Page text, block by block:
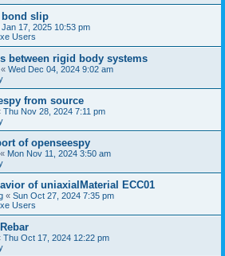
bond slip
Jan 17, 2025 10:53 pm
Users
between rigid body systems
« Wed Dec 04, 2024 9:02 am
from source
Thu Nov 28, 2024 7:11 pm
of openseespy
« Mon Nov 11, 2024 3:50 am
of uniaxialMaterial ECC01
« Sun Oct 27, 2024 7:35 pm
Users
Thu Oct 17, 2024 12:22 pm